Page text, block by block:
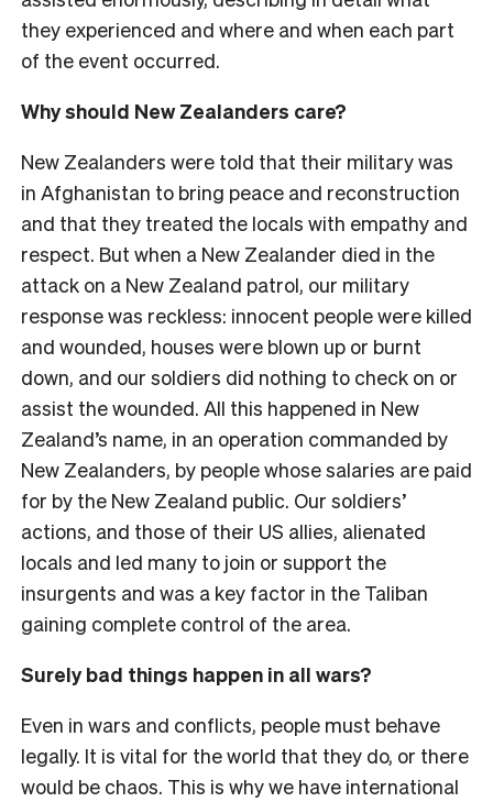
they experienced and where and when each part
of the event occurred.
Why should New Zealanders care?
New Zealanders were told that their military was
in Afghanistan to bring peace and reconstruction
and that they treated the locals with empathy and
respect. But when a New Zealander died in the
attack on a New Zealand patrol, our military
response was reckless: innocent people were killed
and wounded, houses were blown up or burnt
down, and our soldiers did nothing to check on or
assist the wounded. All this happened in New
Zealand’s name, in an operation commanded by
New Zealanders, by people whose salaries are paid
for by the New Zealand public. Our soldiers’
actions, and those of their US allies, alienated
locals and led many to join or support the
insurgents and was a key factor in the Taliban
gaining complete control of the area.
Surely bad things happen in all wars?
Even in wars and conflicts, people must behave
legally. It is vital for the world that they do, or there
would be chaos. This is why we have international